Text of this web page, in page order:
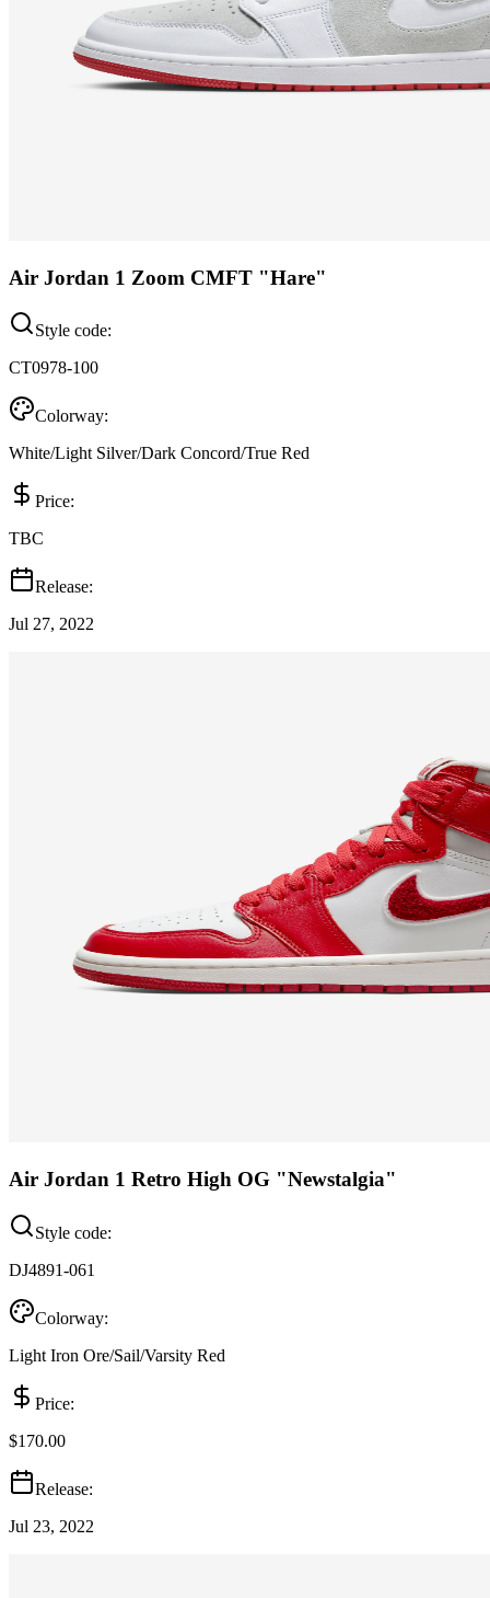
Air Jordan 1 Zoom CMFT "Hare"
Style code:
CT0978-100
Colorway:
White/Light Silver/Dark Concord/True Red
Price:
TBC
Release:
Jul 27, 2022
Air Jordan 1 Retro High OG "Newstalgia"
Style code:
DJ4891-061
Colorway:
Light Iron Ore/Sail/Varsity Red
Price:
$170.00
Release:
Jul 23, 2022